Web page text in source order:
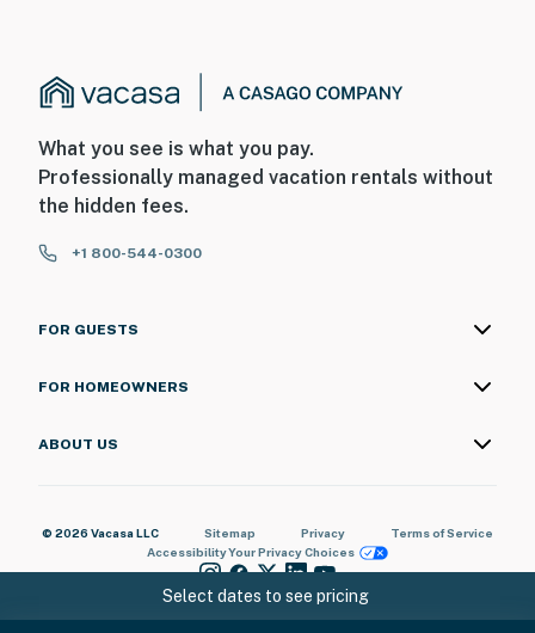
Select dates to see pricing
What you see is what you pay.
Professionally managed vacation rentals without
the hidden fees.
+1 800-544-0300
FOR GUESTS
FOR HOMEOWNERS
ABOUT US
© 2026 Vacasa LLC Sitemap Privacy
Terms of Service
AccessibilityYour Privacy Choices